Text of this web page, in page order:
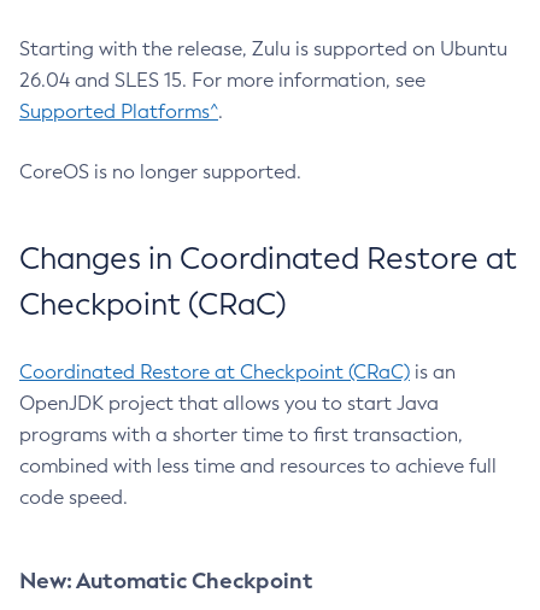
Starting with the release, Zulu is supported on Ubuntu
26.04 and SLES 15. For more information, see
Supported Platforms^.
CoreOS is no longer supported.
Changes in Coordinated Restore at
Checkpoint (CRaC)
Coordinated Restore at Checkpoint (CRaC) is an
OpenJDK project that allows you to start Java
programs with a shorter time to first transaction,
combined with less time and resources to achieve full
code speed.
New: Automatic Checkpoint